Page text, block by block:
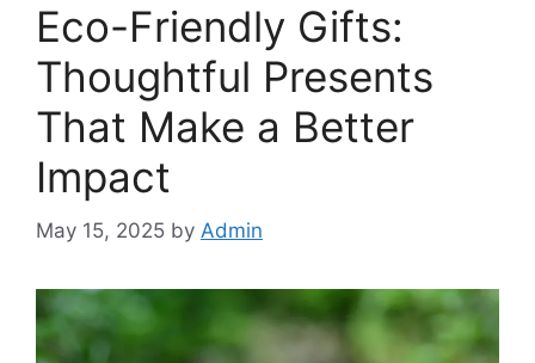
Eco-Friendly Gifts:
Thoughtful Presents
That Make a Better
Impact
May 15, 2025 by Admin